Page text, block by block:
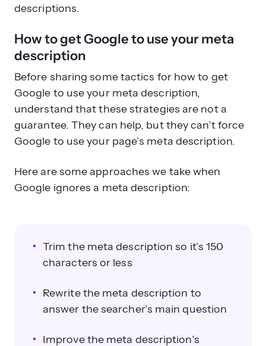
descriptions.
How to get Google to use your meta
description
Before sharing some tactics for how to get
Google to use your meta description,
understand that these strategies are not a
guarantee. They can help, but they can’t force
Google to use your page’s meta description.
Here are some approaches we take when
Google ignores a meta description:
Trim the meta description so it’s 150
characters or less
Rewrite the meta description to
answer the searcher’s main question
Improve the meta description’s